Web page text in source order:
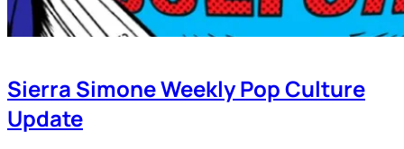
Sierra Simone Weekly Pop Culture
Update